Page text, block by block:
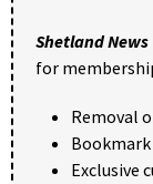
Shetland News
for
Removal
Exclusive